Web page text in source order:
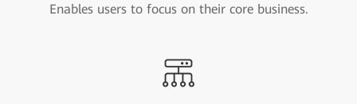
Enables users to focus on their core business.